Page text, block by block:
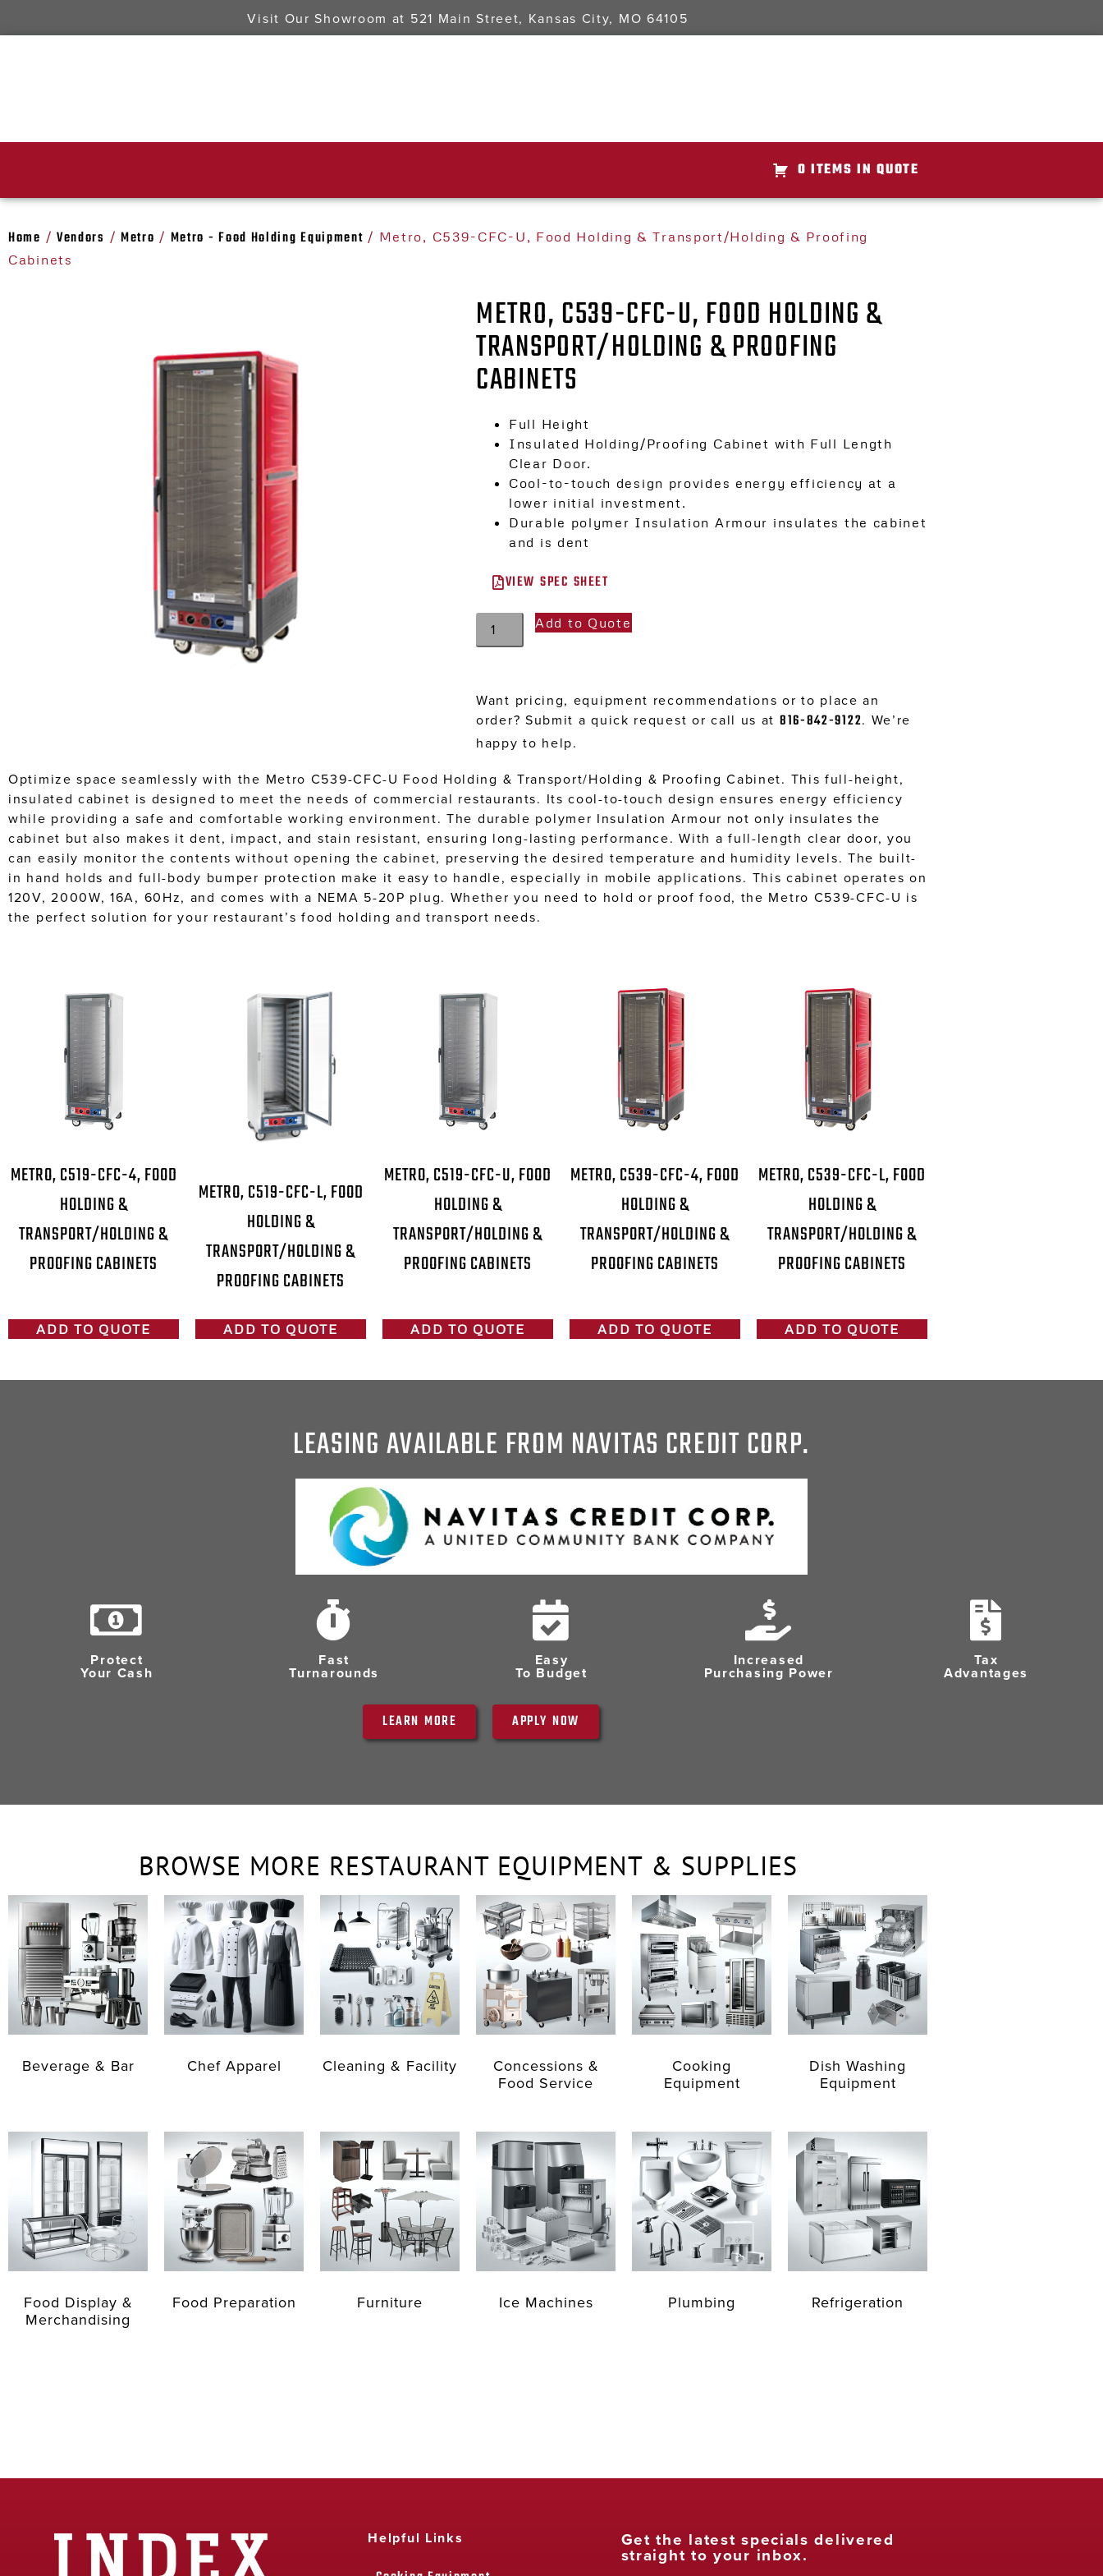
Visit Our Showroom at 521 Main Street, Kansas City, MO 64105
0 ITEMS IN QUOTE
Home / Vendors / Metro / Metro - Food Holding Equipment / Metro, C539-CFC-U, Food Holding & Transport/Holding & Proofing
Cabinets
METRO, C539-CFC-U, FOOD HOLDING &
TRANSPORT/HOLDING & PROOFING
CABINETS
Full Height
Insulated Holding/Proofing Cabinet with Full Length
Clear Door.
Cool-to-touch design provides energy efficiency at a
lower initial investment.
Durable polymer Insulation Armour insulates the cabinet
and is dent
VIEW SPEC SHEET
Add to Quote
Want pricing, equipment recommendations or to place an
order? Submit a quick request or call us at 816-842-9122. We’re
happy to help.
Optimize space seamlessly with the Metro C539-CFC-U Food Holding & Transport/Holding & Proofing Cabinet. This full-height,
insulated cabinet is designed to meet the needs of commercial restaurants. Its cool-to-touch design ensures energy efficiency
while providing a safe and comfortable working environment. The durable polymer Insulation Armour not only insulates the
cabinet but also makes it dent, impact, and stain resistant, ensuring long-lasting performance. With a full-length clear door, you
can easily monitor the contents without opening the cabinet, preserving the desired temperature and humidity levels. The built-
in hand holds and full-body bumper protection make it easy to handle, especially in mobile applications. This cabinet operates on
120V, 2000W, 16A, 60Hz, and comes with a NEMA 5-20P plug. Whether you need to hold or proof food, the Metro C539-CFC-U is
the perfect solution for your restaurant’s food holding and transport needs.
METRO, C519-CFC-4, FOOD
HOLDING &
TRANSPORT/HOLDING &
PROOFING CABINETS
ADD TO QUOTE
METRO, C519-CFC-L, FOOD
HOLDING &
TRANSPORT/HOLDING &
PROOFING CABINETS
ADD TO QUOTE
METRO, C519-CFC-U, FOOD
HOLDING &
TRANSPORT/HOLDING &
PROOFING CABINETS
ADD TO QUOTE
METRO, C539-CFC-4, FOOD
HOLDING &
TRANSPORT/HOLDING &
PROOFING CABINETS
ADD TO QUOTE
METRO, C539-CFC-L, FOOD
HOLDING &
TRANSPORT/HOLDING &
PROOFING CABINETS
ADD TO QUOTE
LEASING AVAILABLE FROM NAVITAS CREDIT CORP.
Protect
Your Cash
Fast
Turnarounds
Easy
To Budget
Increased
Purchasing Power
Tax
Advantages
LEARN MORE APPLY NOW
BROWSE MORE RESTAURANT EQUIPMENT & SUPPLIES
Beverage & Bar Chef Apparel Cleaning & Facility
Concessions &
Food Service
Cooking
Equipment
Dish Washing
Equipment
Food Display &
Merchandising
Food Preparation Furniture Ice Machines Plumbing Refrigeration
Helpful Links Get the latest specials delivered
straight to your inbox.